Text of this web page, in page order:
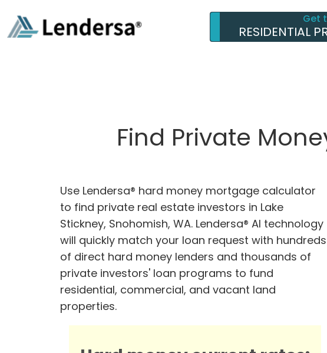
Get
RESIDENTIAL
Find Private
Use Lendersa® hard money mortgage calculator
to find private real estate investors in Lake
Stickney, Snohomish, WA. Lendersa® AI technology
will quickly match your loan request with hundreds
of direct hard money lenders and thousands of
private investors' loan programs to fund
residential, commercial, and vacant land
properties.